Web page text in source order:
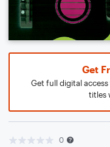
Get
Get full digital
titles
0